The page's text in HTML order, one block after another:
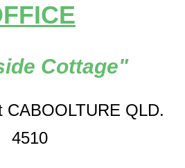
Cottage"
CABOOLTURE QLD.
4510